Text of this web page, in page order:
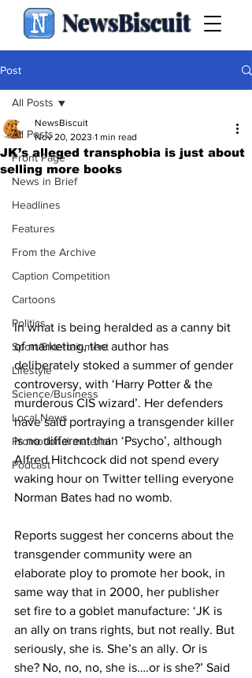
NewsBiscuit
Post
All Posts
Front Page
News in Brief
Headlines
Features
From the Archive
Caption Competition
Cartoons
Politics
Sport/Entertainment
Lifestyle
Science/Business
Local News
Promotional material
Podcast
All Posts
JK’s alleged transphobia is just about
selling more books
NewsBiscuit
Nov 20, 2023 1 min read
In what is being heralded as a canny bit
of marketing, the author has
deliberately stoked a summer of gender
controversy, with ‘Harry Potter & the
murderous CIS wizard’. Her defenders
have said portraying a transgender killer
is no different than ‘Psycho’, although
Alfred Hitchcock did not spend every
waking hour on Twitter telling everyone
Norman Bates had no womb.
Reports suggest her concerns about the
transgender community were an
elaborate ploy to promote her book, in
same way that in 2000, her publisher
set fire to a goblet manufacture: ‘JK is
an ally on trans rights, but not really. But
seriously, she is. She’s an ally. Or is
she? No, no, no, she is….or is she?’ Said